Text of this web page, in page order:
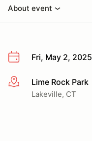
About event
Fri, May 2, 2025
More infoLime Rock Park
Lakeville, CT